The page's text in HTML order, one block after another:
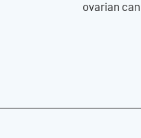
ovarian